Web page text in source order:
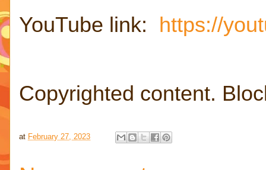
YouTube link: https://
Copyrighted content.
at February 27, 2023